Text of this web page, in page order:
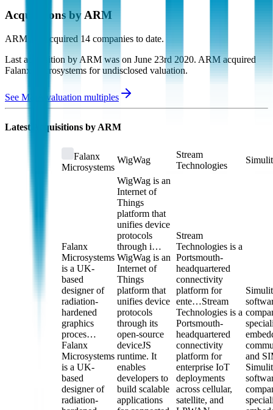
Acquisitions by ARM
ARM has acquired 14 companies to date.
Last acquisition by ARM was on June 23rd 2020. ARM acquired
Falanx Microsystems for undisclosed valuation.
See M&A valuation multiples
Latest Acquisitions by ARM
Falanx
Microsystems
WigWag
Stream
Technologies
Falanx
Microsystems
is a UK-
based
designer of
radiation-
hardened
graphics
proces…
Falanx
Microsystems
is a UK-
based
designer of
radiation-
WigWag is an
Internet of
Things
platform that
unifies device
protocols
through i…
WigWag is an
Internet of
Things
platform that
unifies device
protocols
through its
open-source
deviceJS
runtime. It
enables
developers to
build scalable
applications
Stream
Technologies is a
Portsmouth-
headquartered
connectivity
platform for
ente…Stream
Technologies is a
Portsmouth-
headquartered
connectivity
platform for
enterprise IoT
deployments
across cellular,
satellite, and
and